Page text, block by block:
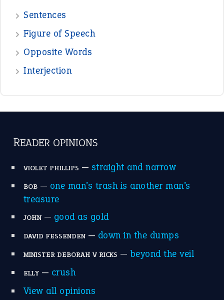
Sentences
Figure of Speech
Opposite Words
Interjection
READER OPINIONS
VIOLET PHILLIPS — straight and narrow
BOB— one man’s trash is another man’s
treasure
JOHN— good as gold
DAVID FESSENDEN— down in the dumps
MINISTER DEBORAH V RICKS — beyond the veil
ELLY— crush
View all opinions